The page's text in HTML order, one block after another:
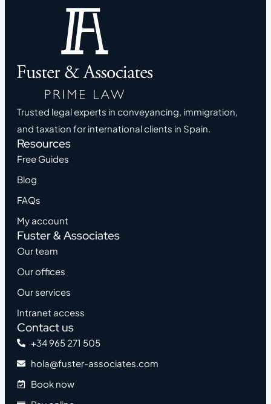
Trusted legal experts in conveyancing, immigration,
and taxation for international clients in Spain.
Resources
Free Guides
Blog
FAQs
My account
Fuster & Associates
Our team
Our offices
Our services
Intranet access
Contact us
+34 965 271 505
hola@fuster-associates.com
Book now